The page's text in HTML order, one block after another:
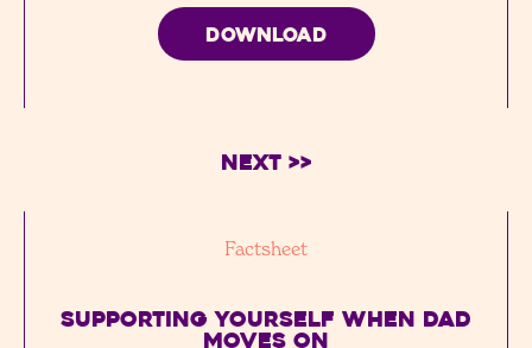
DOWNLOAD
Next >>
Factsheet
SUPPORTING YOURSELF WHEN DAD
MOVES ON